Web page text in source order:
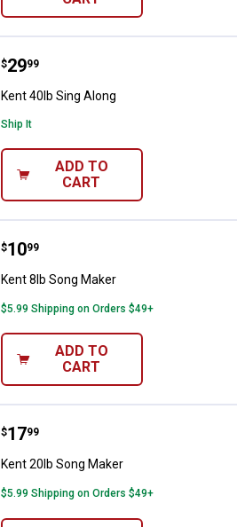
Kent 40lb Sing Along
Price:
$29
. 99
Kent 40lb Sing Along
Ship It
ADD TO
CART
Kent 8lb Song Maker
Price:
$10
. 99
Kent 8lb Song Maker
$5.99 Shipping on Orders $49+
ADD TO
CART
Kent 20lb Song Maker
Price:
$17
. 99
Kent 20lb Song Maker
$5.99 Shipping on Orders $49+